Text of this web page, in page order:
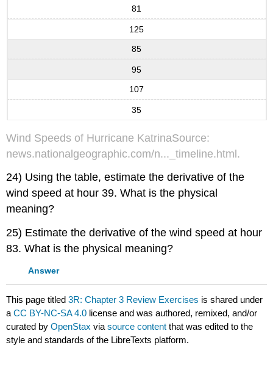
81
125
85
95
107
35
Wind Speeds of Hurricane KatrinaSource:
news.nationalgeographic.com/n..._timeline.html.
24) Using the table, estimate the derivative of the
wind speed at hour 39. What is the physical
meaning?
25) Estimate the derivative of the wind speed at hour
83. What is the physical meaning?
Answer
This page titled3R: Chapter 3 Review Exercises is shared under
aCC BY-NC-SA 4.0 license and was authored, remixed, and/or
curated byOpenStax viasource content that was edited to the
style and standards of the LibreTexts platform.